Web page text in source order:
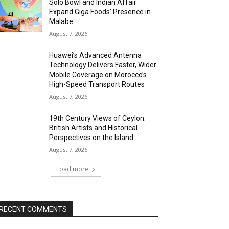
Solo Bowl and Indian Affair
Expand Giga Foods’ Presence in
Malabe
August 7, 2026
Huawei’s Advanced Antenna
Technology Delivers Faster, Wider
Mobile Coverage on Morocco’s
High-Speed Transport Routes
August 7, 2026
19th Century Views of Ceylon:
British Artists and Historical
Perspectives on the Island
August 7, 2026
Load more
COMMENTS